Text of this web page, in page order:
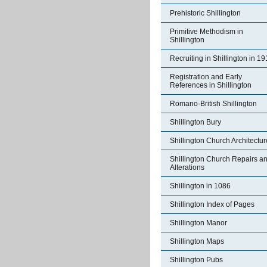
Prehistoric Shillington
Primitive Methodism in
Shillington
Recruiting in Shillington in
Registration and Early
References in Shillington
Romano-British Shillington
Shillington Bury
Shillington Church
Shillington Church Repairs
Alterations
Shillington in 1086
Shillington Index of Pages
Shillington Manor
Shillington Maps
Shillington Pubs